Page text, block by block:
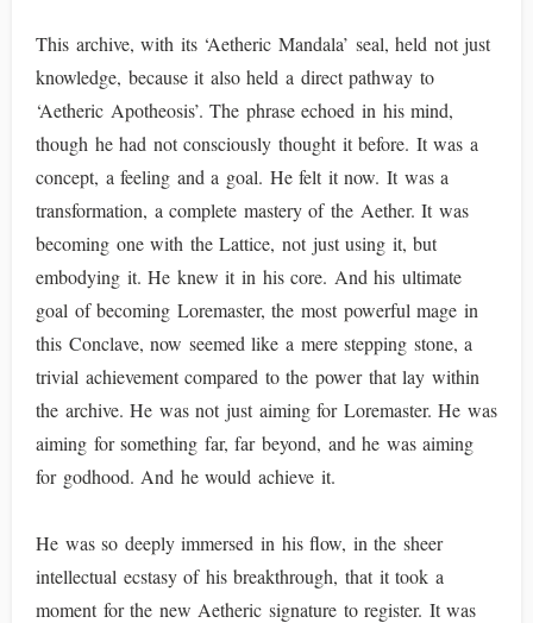
This archive, with its ‘Aetheric Mandala’ seal, held not just
knowledge, because it also held a direct pathway to
‘Aetheric Apotheosis’. The phrase echoed in his mind,
though he had not consciously thought it before. It was a
concept, a feeling and a goal. He felt it now. It was a
transformation, a complete mastery of the Aether. It was
becoming one with the Lattice, not just using it, but
embodying it. He knew it in his core. And his ultimate
goal of becoming Loremaster, the most powerful mage in
this Conclave, now seemed like a mere stepping stone, a
trivial achievement compared to the power that lay within
the archive. He was not just aiming for Loremaster. He was
aiming for something far, far beyond, and he was aiming
for godhood. And he would achieve it.
He was so deeply immersed in his flow, in the sheer
intellectual ecstasy of his breakthrough, that it took a
moment for the new Aetheric signature to register. It was